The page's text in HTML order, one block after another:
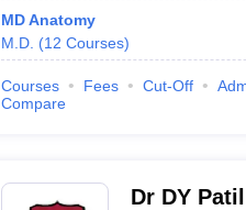
MD Anatomy
M.D. (12 Courses)
Courses Fees Cut-Off
Compare
Dr DY